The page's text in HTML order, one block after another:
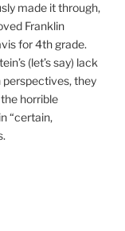
made it through,
Franklin
for 4th grade.
(let’s say) lack
they
horrible
“certain,